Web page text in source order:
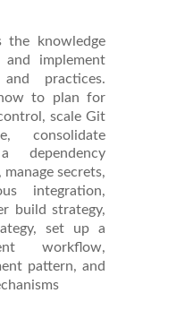
the knowledge
implement
and practices.
to plan for
scale Git
consolidate
dependency
secrets,
integration,
build strategy,
set up a
workflow,
pattern, and